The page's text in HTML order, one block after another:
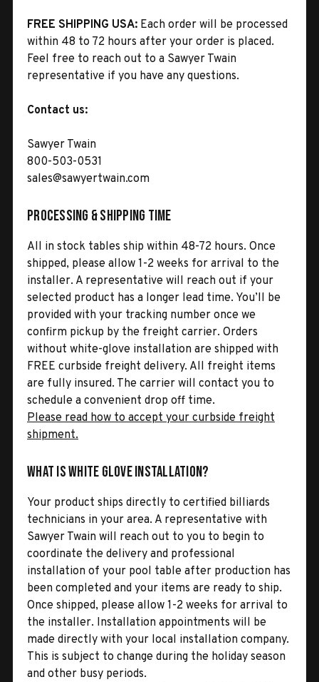
FREE SHIPPING USA: Each order will be processed
within 48 to 72 hours after your order is placed.
Feel free to reach out to a Sawyer Twain
representative if you have any questions.
Contact us:
Sawyer Twain
800-503-0531
sales@sawyertwain.com
Processing & Shipping Time
All in stock tables ship within 48-72 hours. Once
shipped, please allow 1-2 weeks for arrival to the
installer. A representative will reach out if your
selected product has a longer lead time. You’ll be
provided with your tracking number once we
confirm pickup by the freight carrier. Orders
without white-glove installation are shipped with
FREE curbside freight delivery. All freight items
are fully insured. The carrier will contact you to
schedule a convenient drop off time.
Please read how to accept your curbside freight
shipment.
What is White Glove Installation?
Your product ships directly to certified billiards
technicians in your area. A representative with
Sawyer Twain will reach out to you to begin to
coordinate the delivery and professional
installation of your pool table after production has
been completed and your items are ready to ship.
Once shipped, please allow 1-2 weeks for arrival to
the installer. Installation appointments will be
made directly with your local installation company.
This is subject to change during the holiday season
and other busy periods.